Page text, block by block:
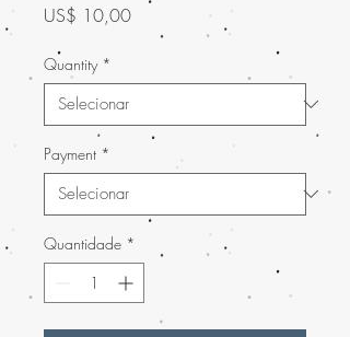
US$ 10,00Preço
Quantity *
Payment *
Quantidade *